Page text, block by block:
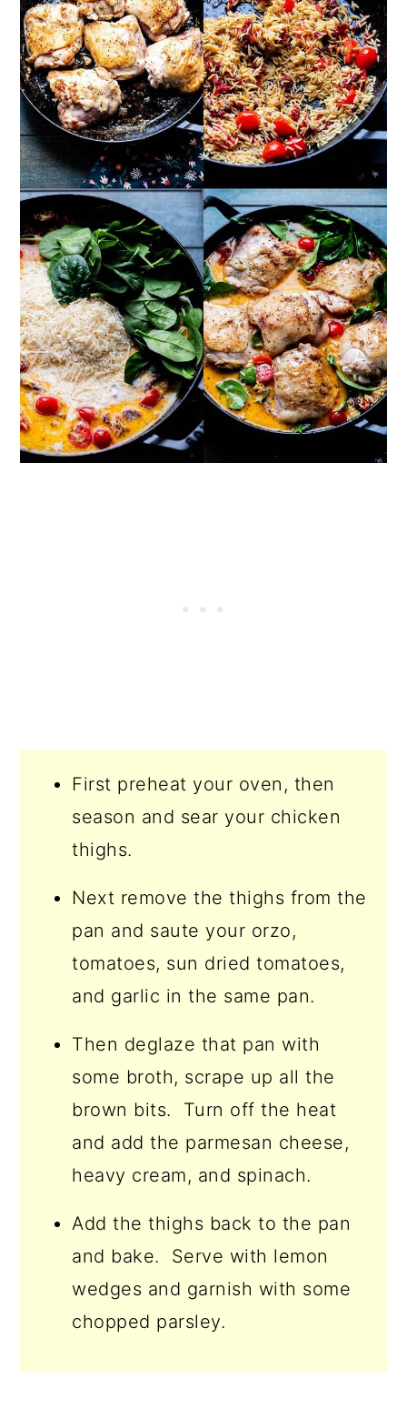
First preheat your oven, then
season and sear your chicken
thighs.
Next remove the thighs from the
pan and saute your orzo,
tomatoes, sun dried tomatoes,
and garlic in the same pan.
Then deglaze that pan with
some broth, scrape up all the
brown bits. Turn off the heat
and add the parmesan cheese,
heavy cream, and spinach.
Add the thighs back to the pan
and bake. Serve with lemon
wedges and garnish with some
chopped parsley.